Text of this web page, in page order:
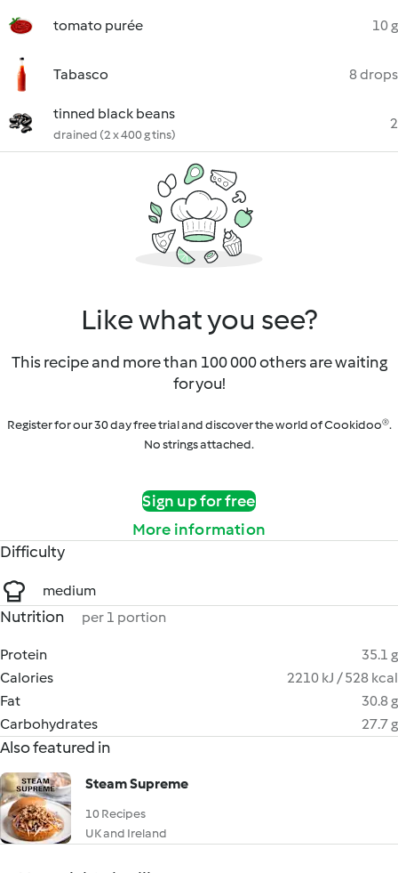
tomato purée 10 g
Tabasco 8 drops
tinned black beans
drained (2 x 400 g tins)
2
Like what you see?
This recipe and more than 100 000 others are waiting
for you!
Register for our 30 day free trial and discover the world of Cookidoo®.
No strings attached.
Sign up for free
More information
Difficulty
medium
Nutrition per 1 portion
Protein
35.1 g
Calories
2210 kJ / 528 kcal
Fat
30.8 g
Carbohydrates
27.7 g
Also featured in
Steam Supreme
10 Recipes
UK and Ireland